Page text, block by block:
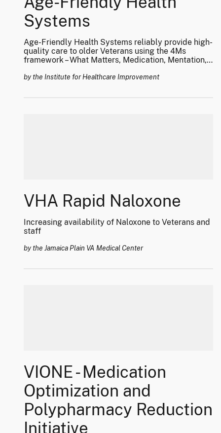
Systems
Age-Friendly Health Systems reliably provide high-
quality care to older Veterans using the 4Ms
framework – What Matters, Medication, Mentation,
by the Institute for Healthcare Improvement
VHA Rapid Naloxone
Increasing availability of Naloxone to Veterans and
staff
by the Jamaica Plain VA Medical Center
VIONE - Medication
Optimization and
Polypharmacy Reduction
Initiative